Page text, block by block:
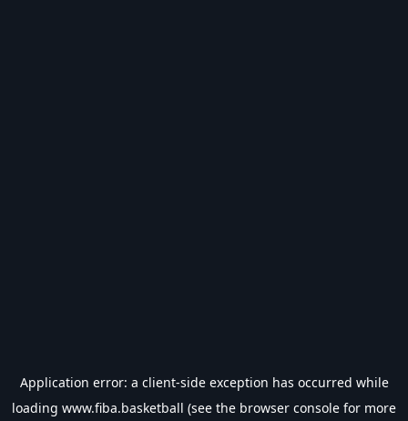
Application error: a client-side exception has occurred while
loading www.fiba.basketball (see the browser console for more